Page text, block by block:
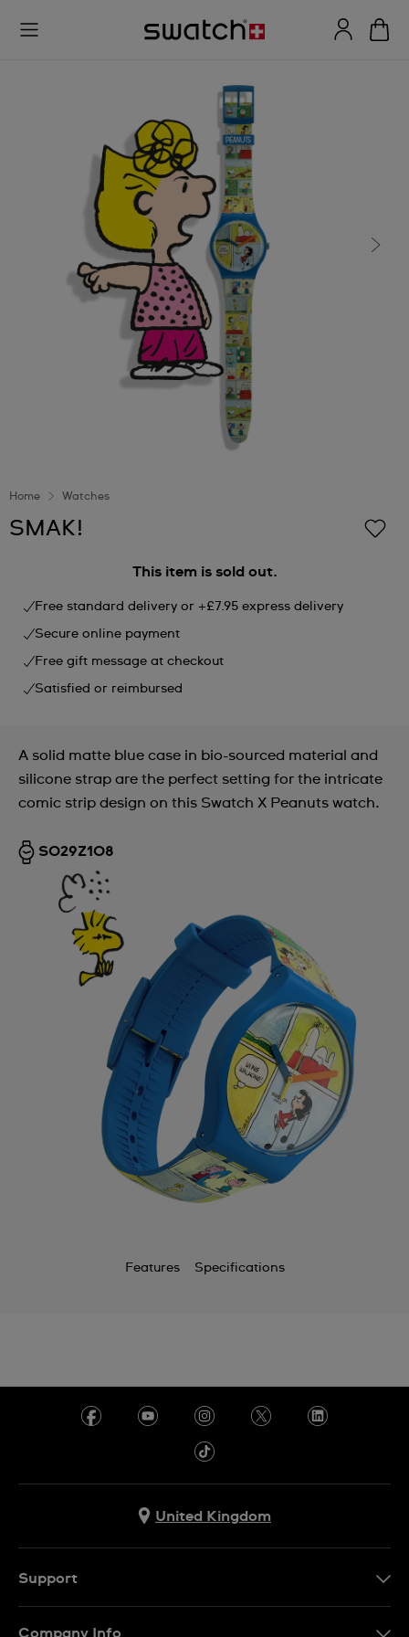
Home Watches
SMAK!
This item is sold out.
Free standard delivery or +£7.95 express delivery
Secure online payment
Free gift message at checkout
Satisfied or reimbursed
A solid matte blue case in bio-sourced material and
silicone strap are the perfect setting for the intricate
comic strip design on this Swatch X Peanuts watch.
SO29Z108
Features Specifications
United Kingdom
Support
Company Info